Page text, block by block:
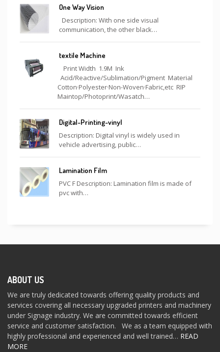
One Way Vision
Description: With one side visual
communication, the other black…
textile Machine
Print Width 1.9M Ink
Acid/Reactive/Sublimation/Pigment Material
Cotton·Polyester·Non-Woven·Fabric,etc RIP
Maintop/Photoprint/Wasatch…
Digital-Printing-vinyl
Description: Digital vinyl is widely used in
vehicle advertising, public…
Lamination Film
PVC F Description: Lamination film is made of
pvc with…
ABOUT US
We are truly dedicated towards offering quality products and
services covering all necessary upgraded printers and machinery
under Signage industry. We are committed towards efficient
service and customer satisfaction. We as a team equipped with
highly professional and experienced and well trained… READ
MORE